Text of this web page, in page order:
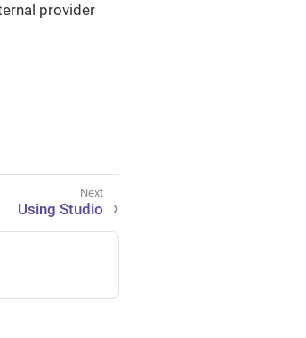
provider
Using Studio